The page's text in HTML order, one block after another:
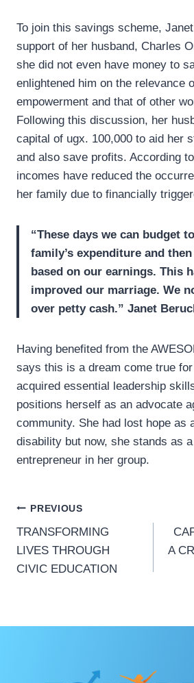
To join this savings scheme,
support of her husband, Charles
she did not even have money to
enlightened him on the relevance
empowerment and that of other
Following this discussion, her
capital of ugx. 100,000 to aid her
and also save profits. According
incomes have reduced the
her family due to financially
“These days we can budget
family’s expenditure and
based on our earnings. This
improved our marriage. We
over petty cash.” Janet
Having benefited from the
says this is a dream come true
acquired essential leadership
positions herself as an advocate
community. She had lost hope as
disability but now, she stands as
entrepreneur in her group.
PREVIOUS
TRANSFORMING
LIVES THROUGH
CIVIC EDUCATION
A